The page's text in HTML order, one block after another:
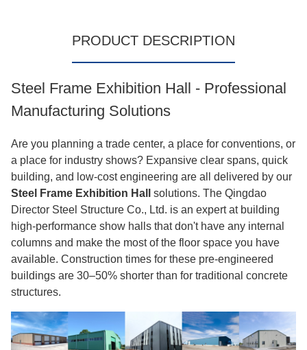
PRODUCT DESCRIPTION
Steel Frame Exhibition Hall - Professional
Manufacturing Solutions
Are you planning a trade center, a place for conventions, or
a place for industry shows? Expansive clear spans, quick
building, and low-cost engineering are all delivered by our
Steel Frame Exhibition Hall
solutions. The Qingdao
Director Steel Structure Co., Ltd. is an expert at building
high-performance show halls that don't have any internal
columns and make the most of the floor space you have
available. Construction times for these pre-engineered
buildings are 30–50% shorter than for traditional concrete
structures.